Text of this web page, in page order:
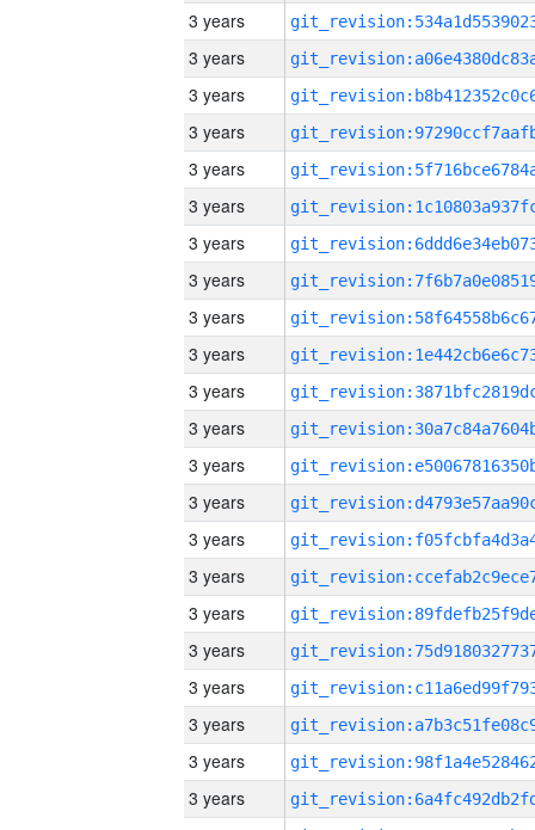
3 years
3 years
3 years
3 years
3 years
3 years
3 years
3 years
3 years
3 years
3 years
3 years
3 years
3 years
3 years
3 years
3 years
3 years
3 years
3 years
3 years
3 years